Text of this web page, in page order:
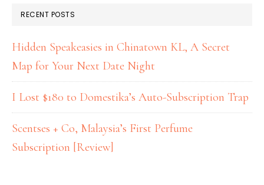
RECENT POSTS
Hidden Speakeasies in Chinatown KL, A Secret
Map for Your Next Date Night
I Lost $180 to Domestika’s Auto-Subscription Trap
Scentses + Co, Malaysia’s First Perfume
Subscription [Review]